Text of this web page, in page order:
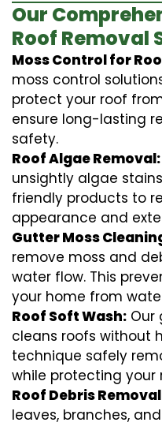
Our
Roof Removal
Moss Control for
moss control
protect your roof
ensure long-lasting
safety.
Roof Algae Removal:
unsightly algae
friendly products to
appearance and
Gutter Moss
remove moss and
water flow. This
your home from
Roof Soft Wash: Our
cleans roofs without
technique safely
while protecting your
Roof Debris
leaves, branches,